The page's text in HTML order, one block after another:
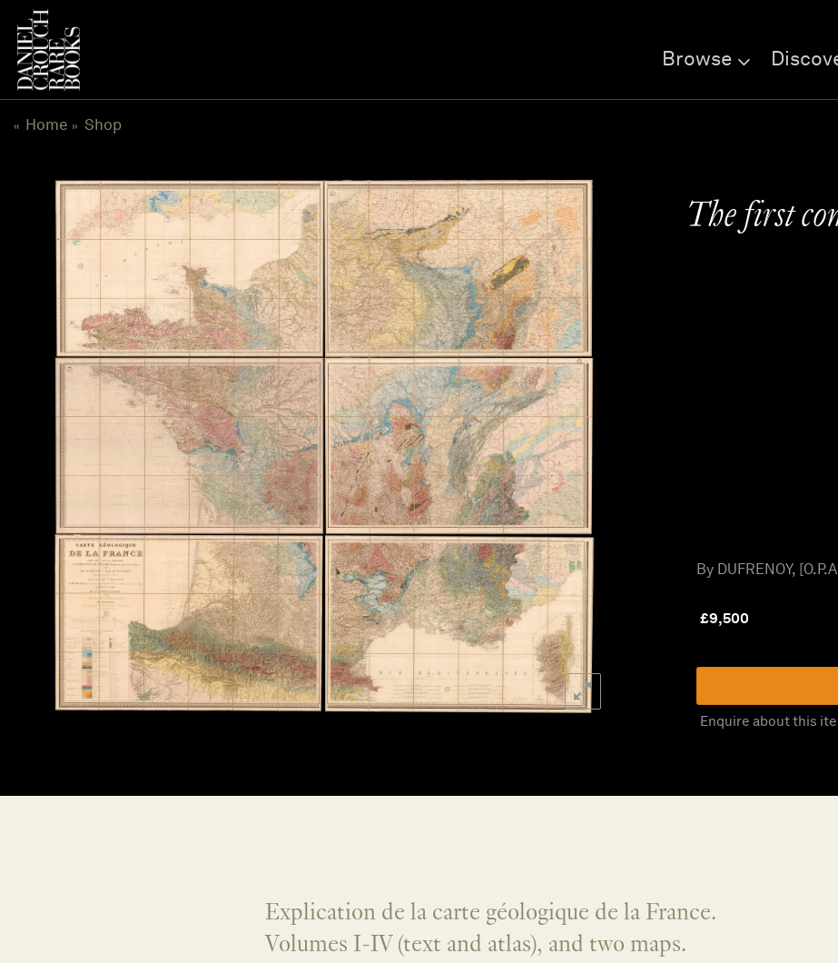
content
Browse
« Home » Shop
The first
By DUFRENOY,
£9,500
Enquire about this
Explication de la carte géologique de la France.
Volumes I-IV (text and atlas), and two maps.